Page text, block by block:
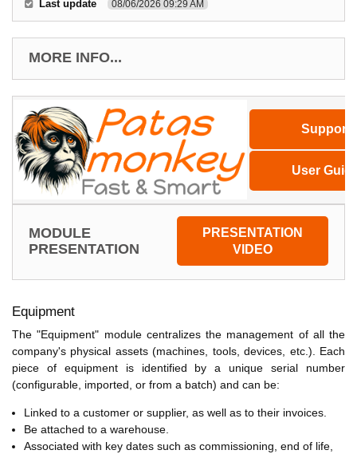
Last update 08/06/2026 09:29 AM
MORE INFO...
Supports
User
MODULE
PRESENTATION
PRESENTATION
VIDEO
Equipment
The "Equipment" module centralizes the management of all the
company's physical assets (machines, tools, devices, etc.). Each
piece of equipment is identified by a unique serial number
(configurable, imported, or from a batch) and can be:
Linked to a customer or supplier, as well as to their invoices.
Be attached to a warehouse.
Associated with key dates such as commissioning, end of life,